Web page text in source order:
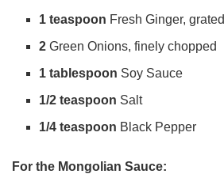
e
1 teaspoon Fresh Ginger, grated
2 Green Onions, finely chopped
1 tablespoon Soy Sauce
1/2 teaspoon Salt
1/4 teaspoon Black Pepper
For the Mongolian Sauce: